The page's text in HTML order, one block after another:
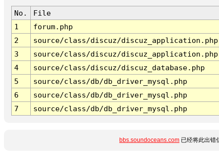
No.
File
1
forum.php
2
source/class/discuz/discuz_application.php
3
source/class/discuz/discuz_application.php
4
source/class/discuz/discuz_database.php
5
source/class/db/db_driver_mysql.php
6
source/class/db/db_driver_mysql.php
7
source/class/db/db_driver_mysql.php
bbs.soundoceans.com 已经将此出错